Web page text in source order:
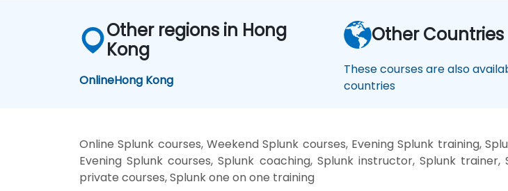
Other regions in Hong
Kong
OnlineHong Kong
Other Countries
These courses are also
countries
Online Splunk courses, Weekend Splunk courses, Evening Splunk training,
Evening Splunk courses, Splunk coaching, Splunk instructor, Splunk
private courses, Splunk one on one training